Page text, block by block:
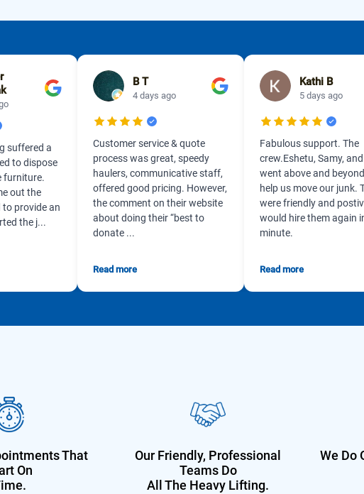
suffered a
to dispose
furniture.
out the
to provide an
the j...
B T
4 days ago
Customer service & quote
process was great, speedy
haulers, communicative staff,
offered good pricing. However,
the comment on their website
about doing their “best to
donate ...
Read more
Kathi B
5 days ago
Fabulous support. The
crew.Eshetu, Samy,
went above and
help us move our junk.
were friendly and
would hire them again
minute.
Read more
That
On
Our Friendly, Professional
Teams Do
All The Heavy Lifting.
We Do